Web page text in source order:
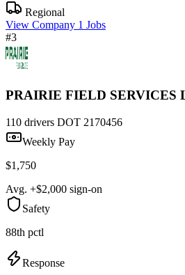
Regional
View Company 1 Jobs
#3
PRAIRIE FIELD SERVICES
110 drivers DOT 2170456
Weekly Pay
$1,750
Avg. +$2,000 sign-on
Safety
88th pctl
Response